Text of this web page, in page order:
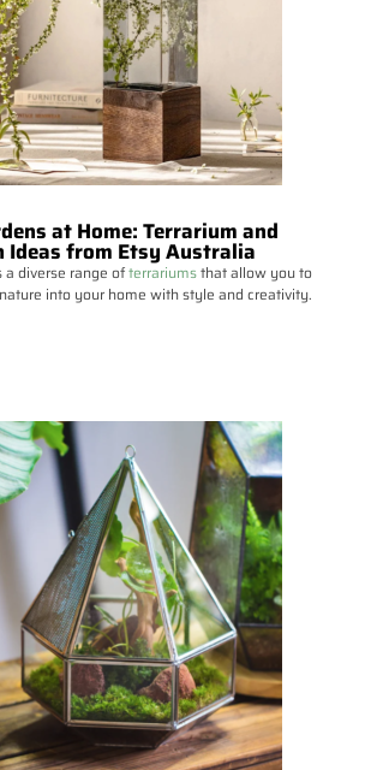
at Home: Terrarium and
Ideas from Etsy Australia
diverse range ofterrariumsthat allow you to
into your home with style and creativity.